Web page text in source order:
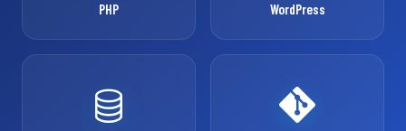
PHP WordPress